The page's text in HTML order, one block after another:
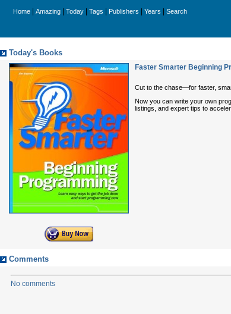
Home Amazing Today Tags Publishers Years Search
Today's Books
Faster Smarter Beginning
Cut to the chase—for faster,
Now you can write your own
listings, and expert tips to
Comments
No comments